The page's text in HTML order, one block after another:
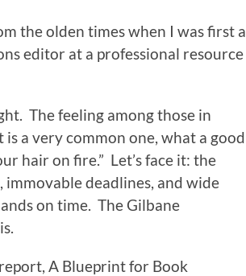
the olden times when I was first a
editor at a professional resource
The feeling among those in
a very common one, what a good
hair on fire.” Let’s face it: the
deadlines, and wide
on time. The Gilbane
A Blueprint for Book